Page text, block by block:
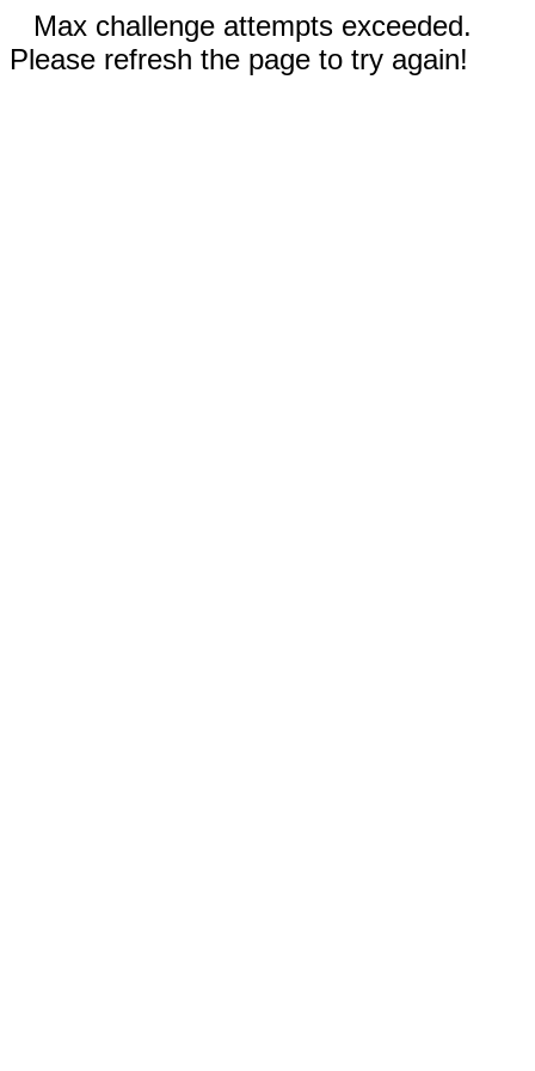
Max challenge attempts exceeded.
Please refresh the page to try again!